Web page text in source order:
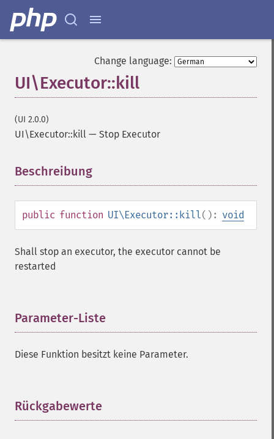
Change language:
UI\Executor::kill
(UI 2.0.0)
UI\Executor::kill — Stop Executor
Beschreibung
public function UI\Executor::kill(): void
Shall stop an executor, the executor cannot be
restarted
Parameter-Liste
Diese Funktion besitzt keine Parameter.
Rückgabewerte